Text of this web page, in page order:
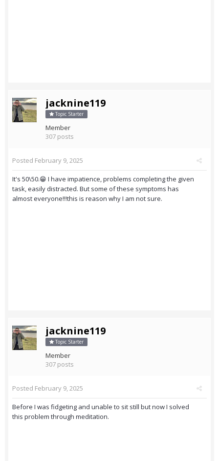
jacknine119
Topic Starter
Member
307 posts
Posted February 9, 2025
It's 50\50.😁 I have impatience, problems completing the given
task, easily distracted. But some of these symptoms has
almost everyone!!!this is reason why I am not sure.
jacknine119
Topic Starter
Member
307 posts
Posted February 9, 2025
Before I was fidgeting and unable to sit still but now I solved
this problem through meditation.